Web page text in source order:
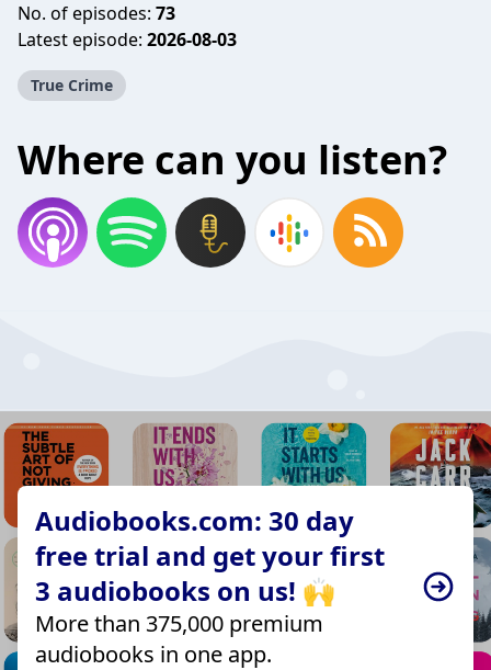
No. of episodes: 73
Latest episode: 2026-08-03
True Crime
Where can you listen?
Audiobooks.com: 30 day
free trial and get your first
3 audiobooks on us! 🙌
More than 375,000 premium
audiobooks in one app.